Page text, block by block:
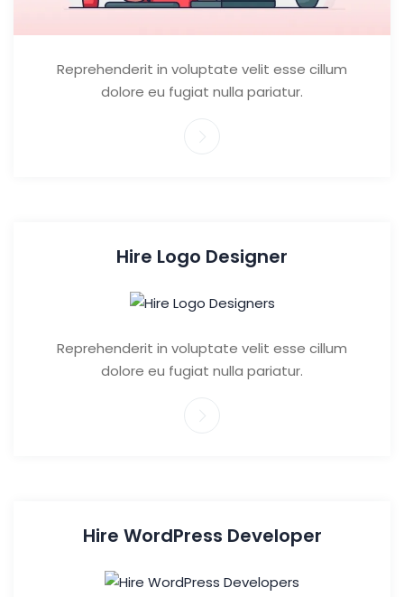
Reprehenderit in voluptate velit esse cillum
dolore eu fugiat nulla pariatur.
Hire Logo Designer
Reprehenderit in voluptate velit esse cillum
dolore eu fugiat nulla pariatur.
Hire WordPress Developer